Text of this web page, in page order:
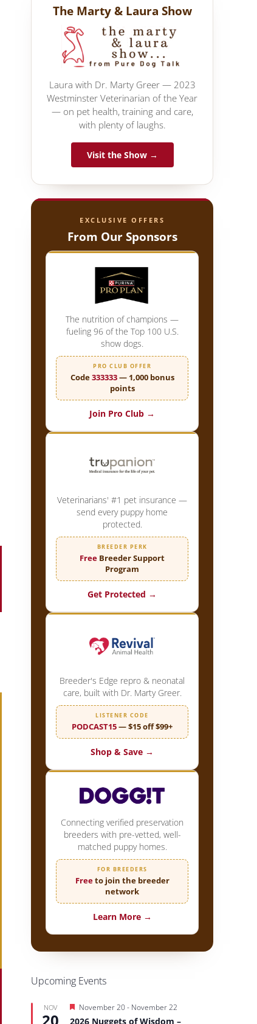
The Marty & Laura Show
Laura with Dr. Marty Greer — 2023
Westminster Veterinarian of the Year
— on pet health, training and care,
with plenty of laughs.
Visit the Show →
EXCLUSIVE OFFERS
From Our Sponsors
The nutrition of champions —
fueling 96 of the Top 100 U.S.
show dogs.
PRO CLUB OFFER
Code333333— 1,000 bonus
points
Join Pro Club →
Veterinarians' #1 pet insurance —
send every puppy home
protected.
BREEDER PERK
Free Breeder Support
Program
Get Protected →
Breeder's Edge repro & neonatal
care, built with Dr. Marty Greer.
LISTENER CODE
PODCAST15— $15 off $99+
Shop & Save →
Connecting verified preservation
breeders with pre-vetted, well-
matched puppy homes.
FOR BREEDERS
Freeto join the breeder
network
Learn More →
Upcoming Events
NOV
20
Featured
November 20- November 22
2026 Nuggets of Wisdom –